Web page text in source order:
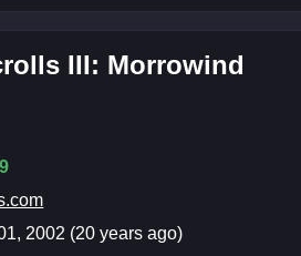
III: Morrowind
2002 (20 years ago)